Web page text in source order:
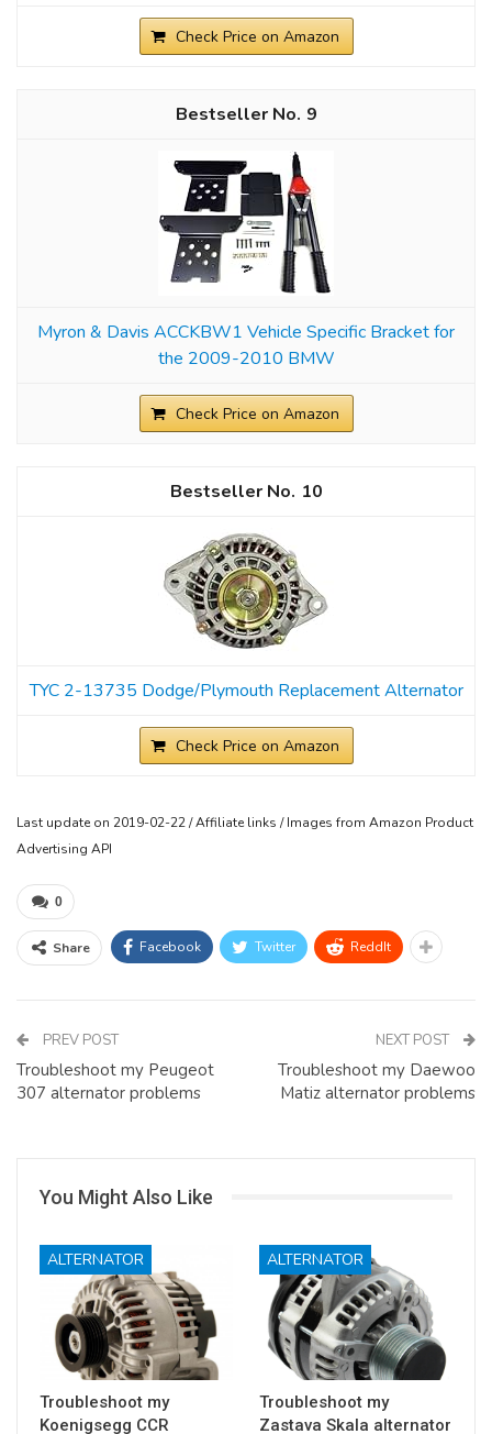
Check Price on Amazon
9
Myron & Davis ACCKBW1 Vehicle Specific Bracket for
the 2009-2010 BMW
Check Price on Amazon
10
TYC 2-13735 Dodge/Plymouth Replacement Alternator
Check Price on Amazon
Last update on 2019-02-22 / Affiliate links / Images from Amazon Product
Advertising API
0
Share Facebook Twitter ReddIt
PREV POST
Troubleshoot my Peugeot
307 alternator problems
NEXT POST
Troubleshoot my Daewoo
Matiz alternator problems
You Might Also Like
ALTERNATOR
Troubleshoot my
Koenigsegg CCR
ALTERNATOR
Troubleshoot my
Zastava Skala alternator